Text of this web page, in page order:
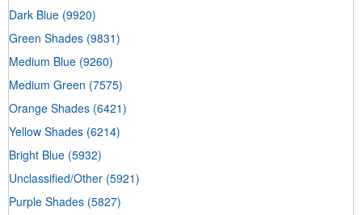
Dark Blue (9920)
Green Shades (9831)
Medium Blue (9260)
Medium Green (7575)
Orange Shades (6421)
Yellow Shades (6214)
Bright Blue (5932)
Unclassified/Other (5921)
Purple Shades (5827)